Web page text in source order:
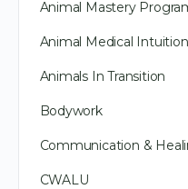
Animal Mastery
Animal Medical
Animals In Transition
Bodywork
Communication &
CWALU